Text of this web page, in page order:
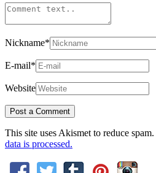
Nickname*
E-mail*
Website
This site uses Akismet to reduce spam.
data is processed.